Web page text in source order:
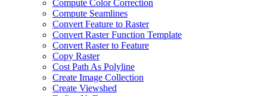
Compute Color Correction
Compute Seamlines
Convert Feature to Raster
Convert Raster Function Template
Convert Raster to Feature
Copy Raster
Cost Path As Polyline
Create Image Collection
Create Viewshed